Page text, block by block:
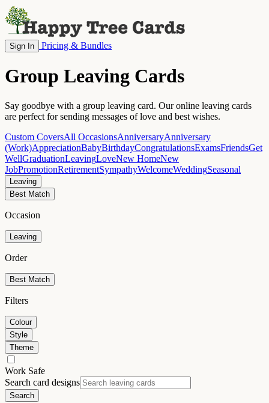
Sign In Pricing & Bundles
Group Leaving Cards
Say goodbye with a group leaving card. Our online leaving cards
are perfect for sending messages of love and best wishes.
Custom CoversAll OccasionsAnniversaryAnniversary
(Work)AppreciationBabyBirthdayCongratulationsExamsFriendsGet
WellGraduationLeavingLoveNew HomeNew
JobPromotionRetirementSympathyWelcomeWeddingSeasonal
Leaving
Best Match
Occasion
Leaving
Order
Best Match
Filters
Colour
Style
Theme
Work Safe
Search card designs
Search